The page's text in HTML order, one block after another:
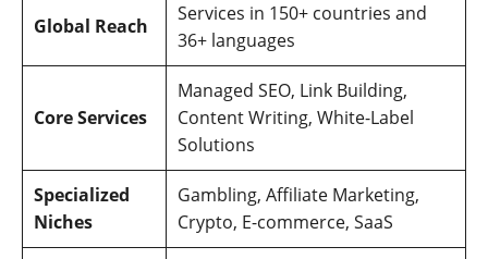
Global Reach
Services in 150+ countries and
36+ languages
Core Services
Managed SEO, Link Building,
Content Writing, White-Label
Solutions
Specialized
Niches
Gambling, Affiliate Marketing,
Crypto, E-commerce, SaaS